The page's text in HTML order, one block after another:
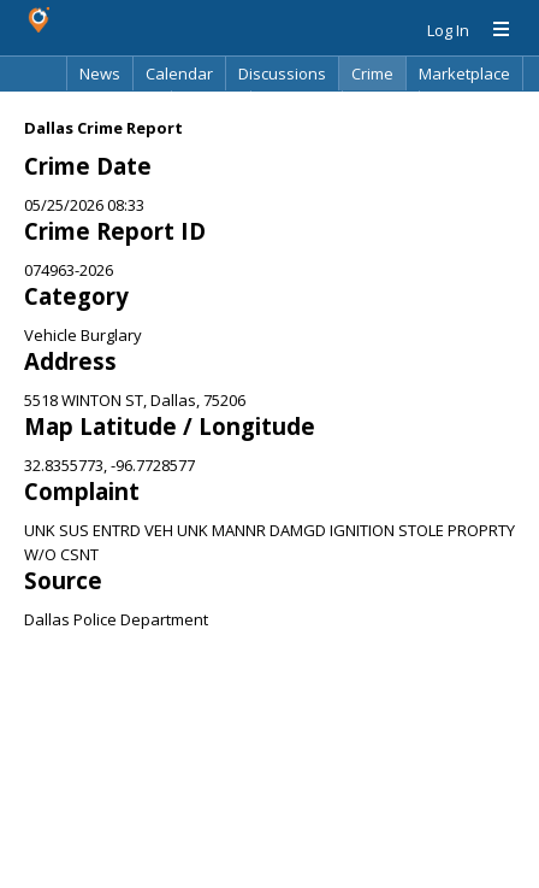
Log In
News
Calendar Discussions Crime
Marketplace
Dallas Crime Report
Crime Date
05/25/2026 08:33
Crime Report ID
074963-2026
Category
Vehicle Burglary
Address
5518 WINTON ST, Dallas, 75206
Map Latitude / Longitude
32.8355773, -96.7728577
Complaint
UNK SUS ENTRD VEH UNK MANNR DAMGD IGNITION STOLE PROPRTY
W/O CSNT
Source
Dallas Police Department